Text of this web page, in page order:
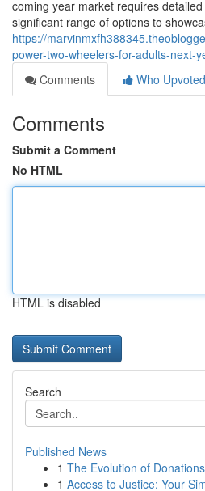
coming year market requires
significant range of options to
https://
power-two-wheelers-for-adults-next-
Comments
Who Upvoted
Comments
Submit a Comment
No HTML
HTML is disabled
Search
Published News
1 The Evolution of
1 Access to Justice: Your